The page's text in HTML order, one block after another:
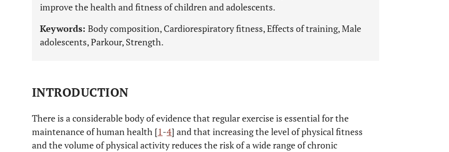
improve the health and fitness of children and adolescents.
Keywords: Body composition, Cardiorespiratory fitness, Effects of training, Male
adolescents, Parkour, Strength.
INTRODUCTION
There is a considerable body of evidence that regular exercise is essential for the
maintenance of human health [1-4] and that increasing the level of physical fitness
and the volume of physical activity reduces the risk of a wide range of chronic